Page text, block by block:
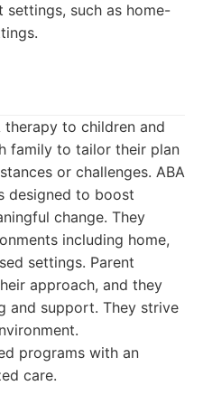
settings, such as home-
therapy to children and
family to tailor their plan
or challenges. ABA
designed to boost
change. They
including home,
settings. Parent
approach, and they
and support. They strive
programs with an
care.